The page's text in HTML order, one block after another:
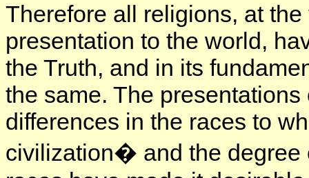
Therefore all religions, at
presentation to the world,
the Truth, and in its
the same. The
differences in the races to
civilization� and the degree